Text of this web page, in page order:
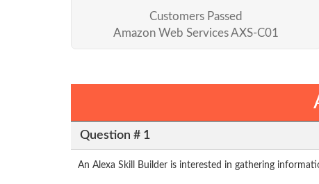
Customers Passed
Amazon Web Services AXS-C01
Question # 1
An Alexa Skill Builder is interested in gathering